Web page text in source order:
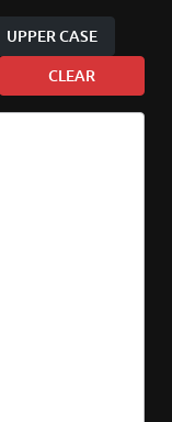
UPPER CASE
CLEAR